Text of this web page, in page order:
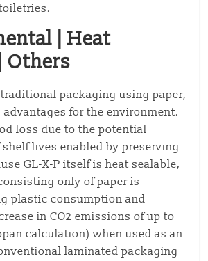
| Heat
Others
packaging using paper,
advantages for the environment.
loss due to the potential
lives enabled by preserving
GL-X-P itself is heat sealable,
only of paper is
plastic consumption and
in CO2 emissions of up to
calculation) when used as an
laminated packaging